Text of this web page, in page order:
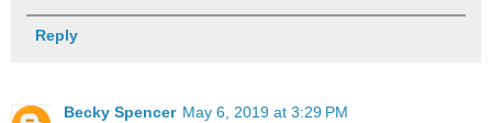
Reply
Becky Spencer May 6, 2019 at 3:29 PM